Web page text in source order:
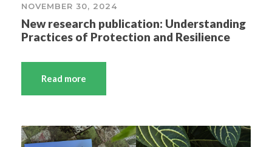
NOVEMBER 30, 2024
New research publication: Understanding
Practices of Protection and Resilience
Read more